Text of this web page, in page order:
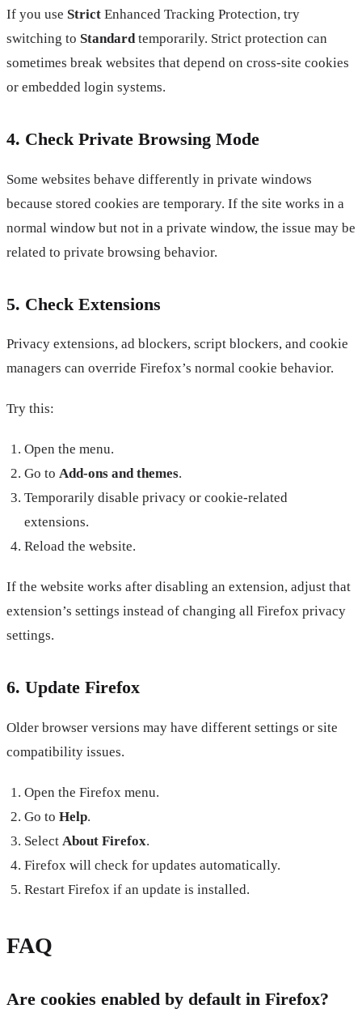
If you use Strict Enhanced Tracking Protection, try
switching to Standardtemporarily. Strict protection can
sometimes break websites that depend on cross-site cookies
or embedded login systems.
4. Check Private Browsing Mode
Some websites behave differently in private windows
because stored cookies are temporary. If the site works in a
normal window but not in a private window, the issue may be
related to private browsing behavior.
5. Check Extensions
Privacy extensions, ad blockers, script blockers, and cookie
managers can override Firefox’s normal cookie behavior.
Try this:
Open the menu.
Go toAdd-ons and themes.
Temporarily disable privacy or cookie-related
extensions.
Reload the website.
If the website works after disabling an extension, adjust that
extension’s settings instead of changing all Firefox privacy
settings.
6. Update Firefox
Older browser versions may have different settings or site
compatibility issues.
Open the Firefox menu.
Go toHelp.
SelectAbout Firefox.
Firefox will check for updates automatically.
Restart Firefox if an update is installed.
FAQ
Are cookies enabled by default in Firefox?